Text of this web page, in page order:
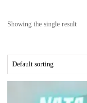
Showing the single result